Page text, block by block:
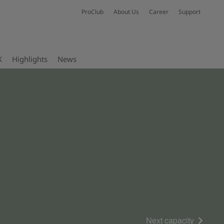
ProClub About Us Career Support
Highlights News
Next capacity